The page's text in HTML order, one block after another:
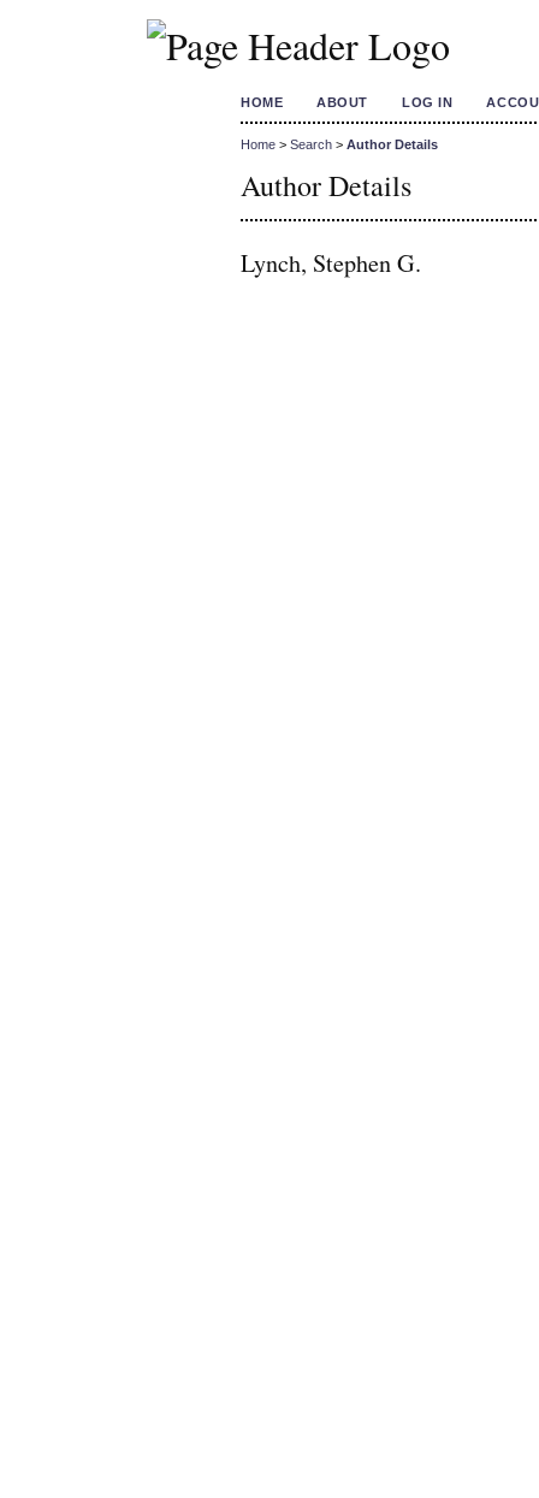
HOME ABOUT LOG IN
Home > Search > Author Details
Author Details
Lynch, Stephen G.